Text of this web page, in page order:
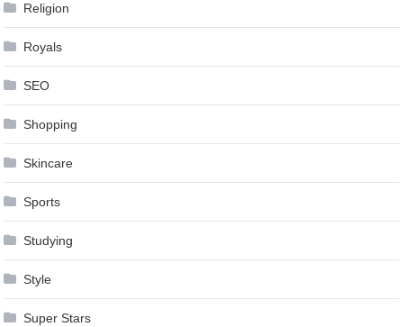
Religion
Royals
SEO
Shopping
Skincare
Sports
Studying
Style
Super Stars